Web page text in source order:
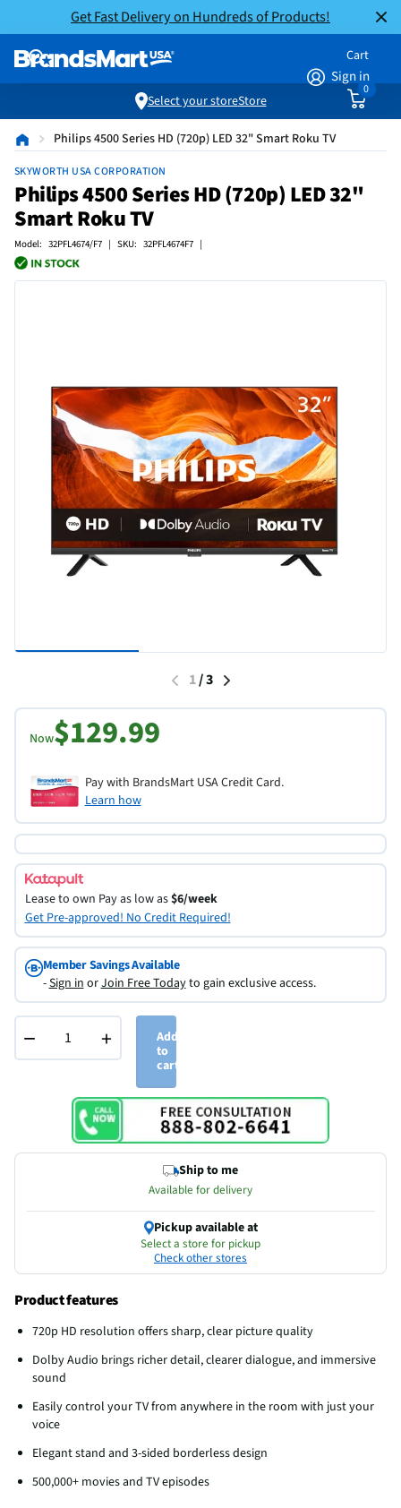
Get Fast Delivery on Hundreds of Products!
Sign in
Cart
0
Select your storeStore
Philips 4500 Series HD (720p) LED 32" Smart Roku TV
SKYWORTH USA CORPORATION
Philips 4500 Series HD (720p) LED 32"
Smart Roku TV
Model: 32PFL4674/F7 | SKU: 32PFL4674F7 |
1/3
Now$129.99
Pay with BrandsMart USA Credit Card.
Learn how
Lease to own Pay as low as$6/week
Get Pre-approved! No Credit Required!
Member Savings Available
-Sign inorJoin Free Todayto gain exclusive access.
− +
Add
to
cart
Ship to me
Available for delivery
Pickup available at
Select a store for pickup
Check other stores
Product features
720p HD resolution offers sharp, clear picture quality
Dolby Audio brings richer detail, clearer dialogue, and immersive
sound
Easily control your TV from anywhere in the room with just your
voice
Elegant stand and 3-sided borderless design
500,000+ movies and TV episodes